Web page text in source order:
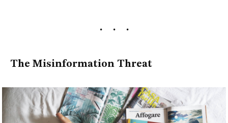
The Misinformation Threat